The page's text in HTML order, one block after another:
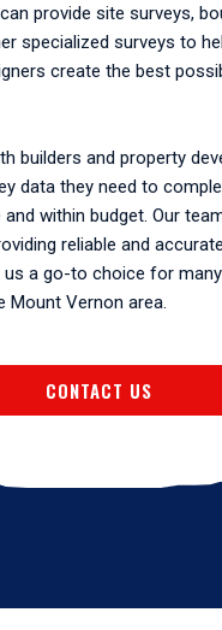
provide site surveys,
specialized surveys to
create the best
builders and property
data they need to
within budget. Our
reliable and
a go-to choice for
Mount Vernon area.
CONTACT US